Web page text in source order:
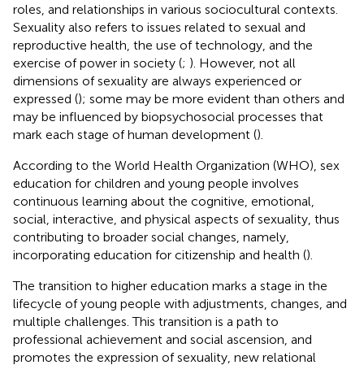
roles, and relationships in various sociocultural contexts.
Sexuality also refers to issues related to sexual and
reproductive health, the use of technology, and the
exercise of power in society (; ). However, not all
dimensions of sexuality are always experienced or
expressed (); some may be more evident than others and
may be influenced by biopsychosocial processes that
mark each stage of human development ().
According to the World Health Organization (WHO), sex
education for children and young people involves
continuous learning about the cognitive, emotional,
social, interactive, and physical aspects of sexuality, thus
contributing to broader social changes, namely,
incorporating education for citizenship and health ().
The transition to higher education marks a stage in the
lifecycle of young people with adjustments, changes, and
multiple challenges. This transition is a path to
professional achievement and social ascension, and
promotes the expression of sexuality, new relational